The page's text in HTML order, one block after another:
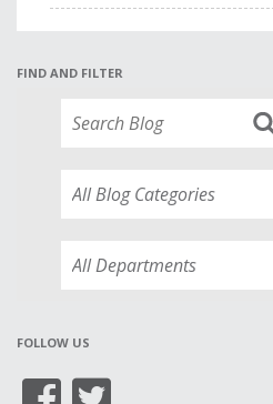
FIND AND FILTER
FOLLOW US